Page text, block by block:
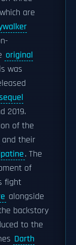
are
original
was
2019.
of the
and their
. The
of
fight
alongside
backstory
to the
Darth